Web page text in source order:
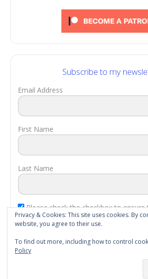
Subscribe to my
Email Address
First Name
Last Name
Please check the checkbox to
with theEU Laws.
Subscribe!
Privacy & Cookies: This site uses cookies. By
website, you agree to their use.
To find out more, including how to control
Policy